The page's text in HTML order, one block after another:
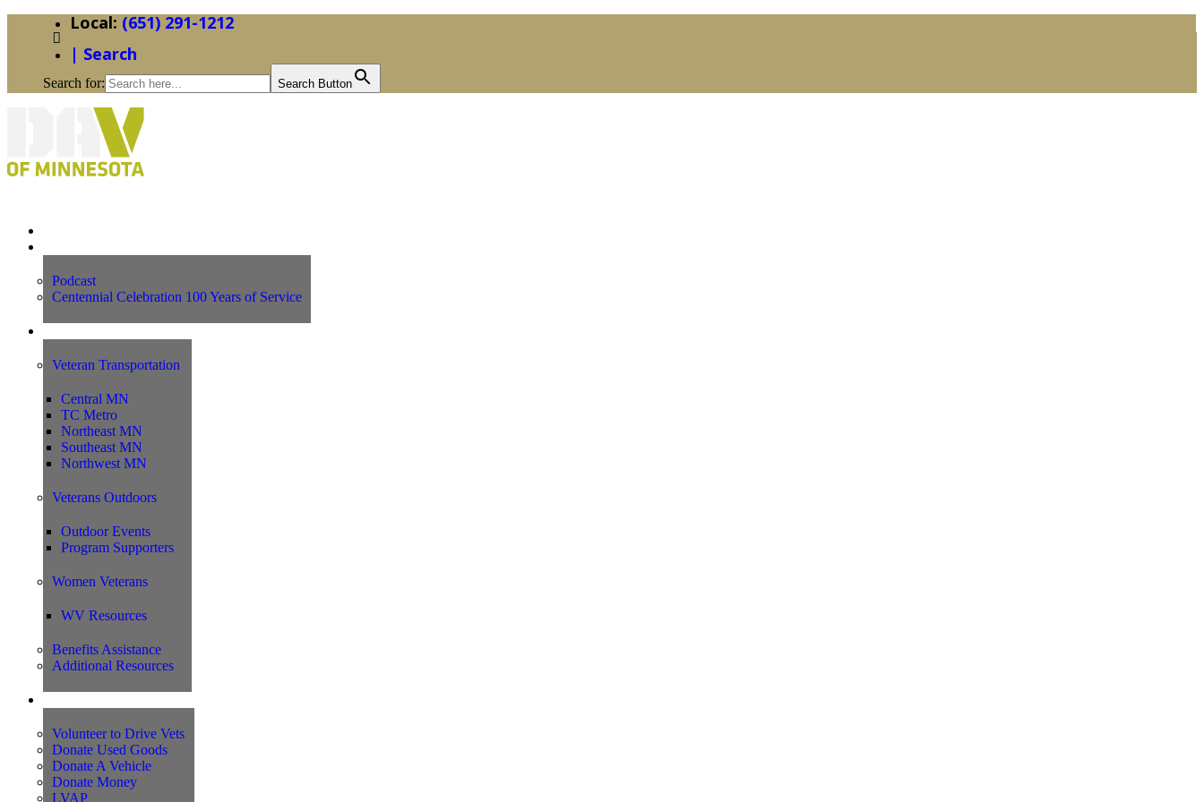
(651) 291-1212
| Search
Search for: Search Button
Podcast
Centennial Celebration 100 Years of Service
Veteran Transportation
Central MN
TC Metro
Northeast MN
Southeast MN
Northwest MN
Veterans Outdoors
Outdoor Events
Program Supporters
Women Veterans
WV Resources
Benefits Assistance
Additional Resources
Volunteer to Drive Vets
Donate Used Goods
Donate A Vehicle
Donate Money
LVAP